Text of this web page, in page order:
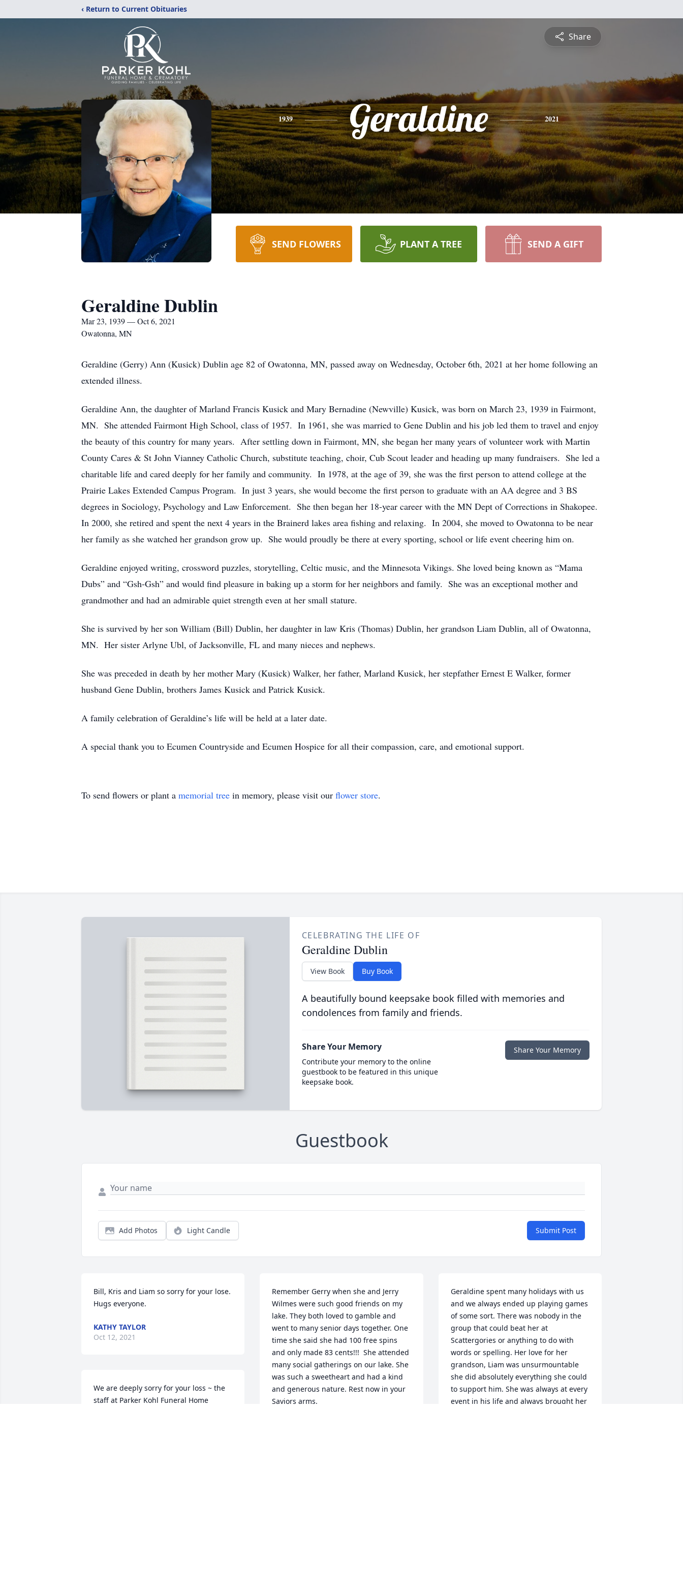
‹ Return to Current Obituaries
Share
1939 Geraldine 2021
SEND FLOWERS PLANT A TREE SEND A GIFT
Geraldine Dublin
Mar 23, 1939 — Oct 6, 2021
Owatonna, MN
Geraldine (Gerry) Ann (Kusick) Dublin age 82 of Owatonna, MN, passed away on Wednesday, October 6th, 2021 at her home following an
extended illness.
Geraldine Ann, the daughter of Marland Francis Kusick and Mary Bernadine (Newville) Kusick, was born on March 23, 1939 in Fairmont,
MN. She attended Fairmont High School, class of 1957. In 1961, she was married to Gene Dublin and his job led them to travel and enjoy
the beauty of this country for many years. After settling down in Fairmont, MN, she began her many years of volunteer work with Martin
County Cares & St John Vianney Catholic Church, substitute teaching, choir, Cub Scout leader and heading up many fundraisers. She led a
charitable life and cared deeply for her family and community. In 1978, at the age of 39, she was the first person to attend college at the
Prairie Lakes Extended Campus Program. In just 3 years, she would become the first person to graduate with an AA degree and 3 BS
degrees in Sociology, Psychology and Law Enforcement. She then began her 18-year career with the MN Dept of Corrections in Shakopee.
In 2000, she retired and spent the next 4 years in the Brainerd lakes area fishing and relaxing. In 2004, she moved to Owatonna to be near
her family as she watched her grandson grow up. She would proudly be there at every sporting, school or life event cheering him on.
Geraldine enjoyed writing, crossword puzzles, storytelling, Celtic music, and the Minnesota Vikings. She loved being known as “Mama
Dubs” and “Gsh-Gsh” and would find pleasure in baking up a storm for her neighbors and family. She was an exceptional mother and
grandmother and had an admirable quiet strength even at her small stature.
She is survived by her son William (Bill) Dublin, her daughter in law Kris (Thomas) Dublin, her grandson Liam Dublin, all of Owatonna,
MN. Her sister Arlyne Ubl, of Jacksonville, FL and many nieces and nephews.
She was preceded in death by her mother Mary (Kusick) Walker, her father, Marland Kusick, her stepfather Ernest E Walker, former
husband Gene Dublin, brothers James Kusick and Patrick Kusick.
A family celebration of Geraldine’s life will be held at a later date.
A special thank you to Ecumen Countryside and Ecumen Hospice for all their compassion, care, and emotional support.
To send flowers or plant a memorial tree in memory, please visit our flower store.
CELEBRATING THE LIFE OF
Geraldine Dublin
View Book Buy Book
A beautifully bound keepsake book filled with memories and
condolences from family and friends.
Share Your Memory
Contribute your memory to the online
guestbook to be featured in this unique
keepsake book.
Share Your Memory
Guestbook
Add Photos Light Candle Submit Post
Bill, Kris and Liam so sorry for your lose.
Hugs everyone.
KATHY TAYLOR
Oct 12, 2021
We are deeply sorry for your loss ~ the
staff at Parker Kohl Funeral Home
Remember Gerry when she and Jerry
Wilmes were such good friends on my
lake. They both loved to gamble and
went to many senior days together. One
time she said she had 100 free spins
and only made 83 cents!!!  She attended
many social gatherings on our lake. She
was such a sweetheart and had a kind
and generous nature. Rest now in your
Saviors arms.
Geraldine spent many holidays with us
and we always ended up playing games
of some sort. There was nobody in the
group that could beat her at
Scattergories or anything to do with
words or spelling. Her love for her
grandson, Liam was unsurmountable
she did absolutely everything she could
to support him. She was always at every
event in his life and always brought her